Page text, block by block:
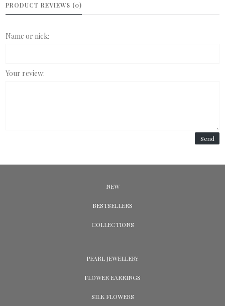
PRODUCT REVIEWS (0)
Name or nick:
Your review:
Send
NEW
BESTSELLERS
COLLECTIONS
PEARL JEWELLERY
FLOWER EARRINGS
SILK FLOWERS